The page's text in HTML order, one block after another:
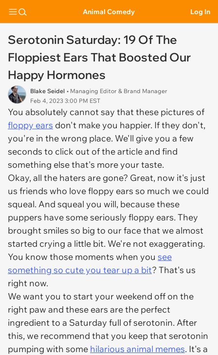
Animal Comedy Log In
Serotonin Saturday: 19 Of The
Floppiest Ears That Boosted Our
Happy Hormones
Blake Seidel • Managing Editor & Brand Manager
Feb 4, 2023 3:00 PM EST
You absolutely cannot say that these pictures of
floppy ears don't make you happier. If they don't,
you're in the wrong place. We'll give you a few
seconds to click out of the article and find
something else that's more your taste.
Okay, all the haters are gone? Great, now it's just
us friends who lovefloppy ears so much we could
squeal. And squeal you will, because these
puppers have some seriously floppy ears. They
brought smiles so big to our face that we almost
started crying a little bit. We're not exaggerating.
You know those moments when you see
something so cute you tear up a bit? That's us
right now.
We want you to start your weekend off on the
right paw and these ears are the perfect
ingredient to a Saturday full of serotonin. After
this, we recommend that you keep that serotonin
pumping with some hilarious animal memes. It's a